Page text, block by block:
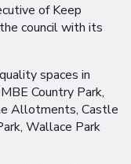
of Keep
council with its
spaces in
Country Park,
Allotments, Castle
Wallace Park